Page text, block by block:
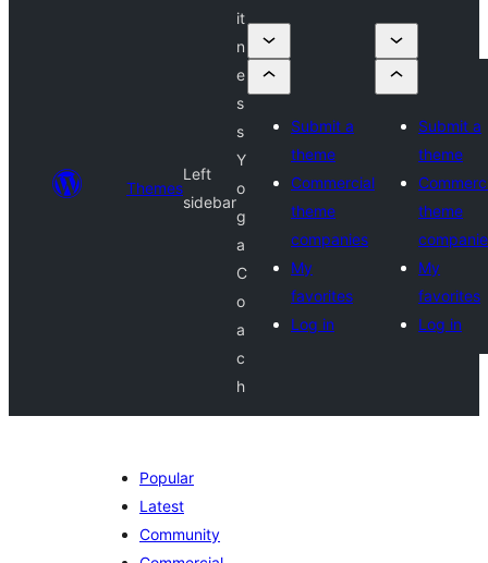
Themes
Left
sidebar
it
n
e
s
s
Y
o
g
a
C
o
a
c
h
Submit a
theme
Commercial
theme
companies
My
favorites
Log in
Submit a
theme
theme
My
favorites
Log in
Popular
Latest
Community